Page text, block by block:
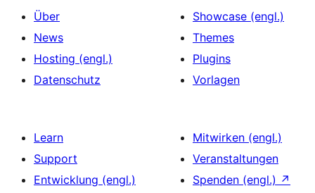
Über
News
Hosting (engl.)
Datenschutz
Showcase (engl.)
Themes
Plugins
Vorlagen
Learn
Support
Entwicklung (engl.)
Mitwirken (engl.)
Veranstaltungen
Spenden (engl.) ↗